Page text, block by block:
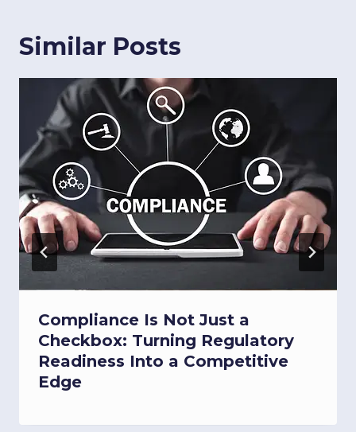
Similar Posts
Compliance Is Not Just a
Checkbox: Turning Regulatory
Readiness Into a Competitive
Edge